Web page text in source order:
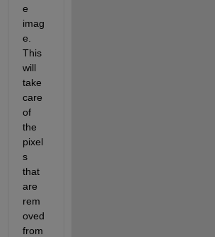
e
imag
e.
This
will
take
care
of
the
pixel
s
that
are
rem
oved
from